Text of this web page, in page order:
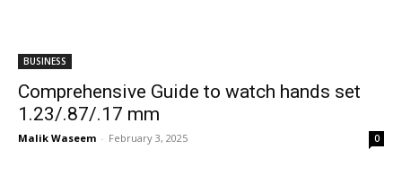
BUSINESS
Comprehensive Guide to watch hands set
1.23/.87/.17 mm
Malik Waseem - February 3, 2025 0